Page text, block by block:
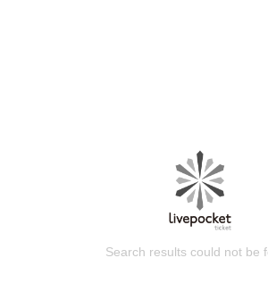
Search results could not be